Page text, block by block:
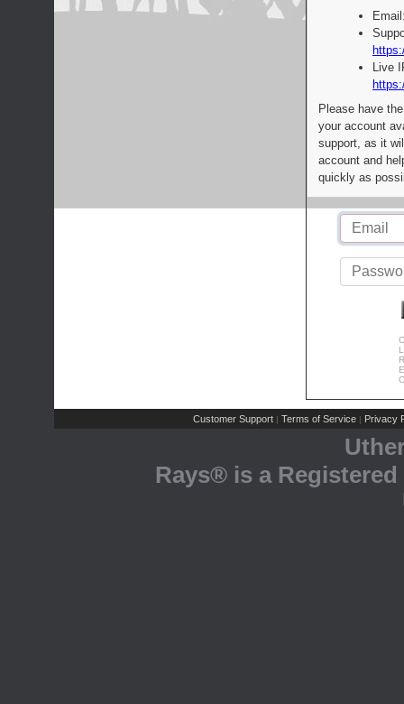
Live
Please have
your account
support, as it
account and
quickly as
Customer Support | Terms of Service | Privacy
Rays® is a